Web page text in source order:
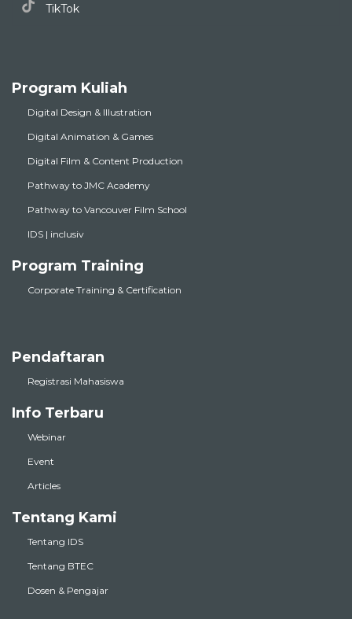
TikTok
Program Kuliah
Digital Design & Illustration
Digital Animation & Games
Digital Film & Content Production
Pathway to JMC Academy
Pathway to Vancouver Film School
IDS | inclusiv
Program Training
Corporate Training & Certification
Pendaftaran
Registrasi Mahasiswa
Info Terbaru
Webinar
Event
Articles
Tentang Kami
Tentang IDS
Tentang BTEC
Dosen & Pengajar